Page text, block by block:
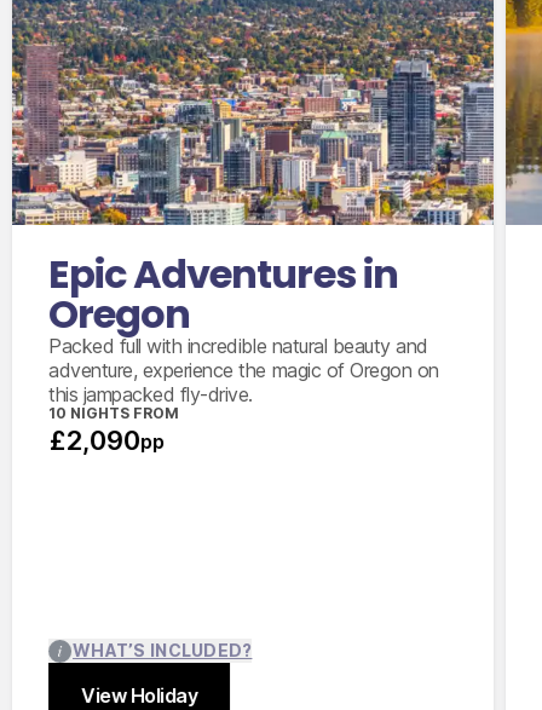
Epic Adventures in
Oregon
Packed full with incredible natural beauty and
adventure, experience the magic of Oregon on
this jampacked fly-drive.
10 NIGHTS FROM
£2,090pp
View Holiday
WHAT’S INCLUDED?
International flights from the UK in economy
class
Accommodation for 10 nights
9 days’ intermediate size car with insurance
coverage, unlimited mileage and taxes
Close